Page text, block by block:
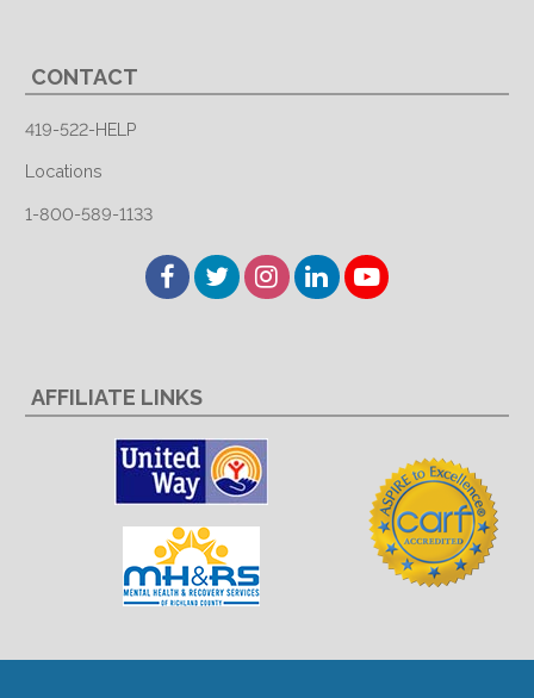
CONTACT
419-522-HELP
Locations
1-800-589-1133
Facebook
TwitterInstagram
LinkedInYouTube
AFFILIATE LINKS